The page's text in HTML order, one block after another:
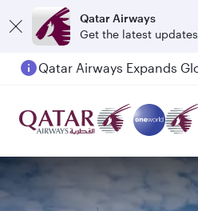
Qatar Airways
Get the latest updates